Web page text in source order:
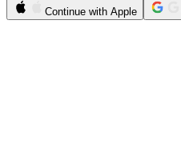
Continue with Apple